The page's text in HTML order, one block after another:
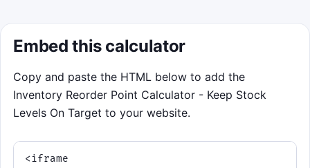
Embed this calculator
Copy and paste the HTML below to add the
Inventory Reorder Point Calculator - Keep Stock
Levels On Target to your website.